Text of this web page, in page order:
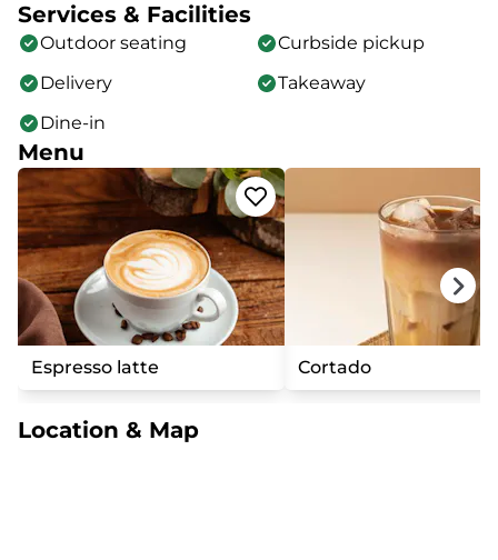
Services & Facilities
Outdoor seating
Curbside pickup
Delivery
Takeaway
Dine-in
Menu
Espresso latte Cortado
Location & Map